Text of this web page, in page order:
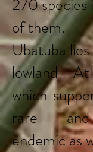
270 species
of them.
Ubatuba
lowland
which
rare
endemic as